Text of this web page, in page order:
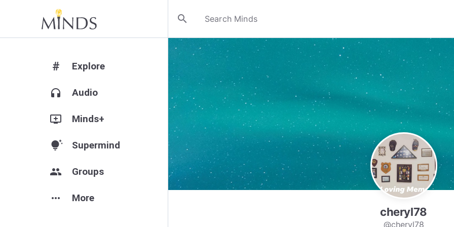
search
# Explore
headphones Audio
add_to_queue Minds+
tips_and_updates Supermind
group Groups
more_horiz More
cheryl78
@cheryl78